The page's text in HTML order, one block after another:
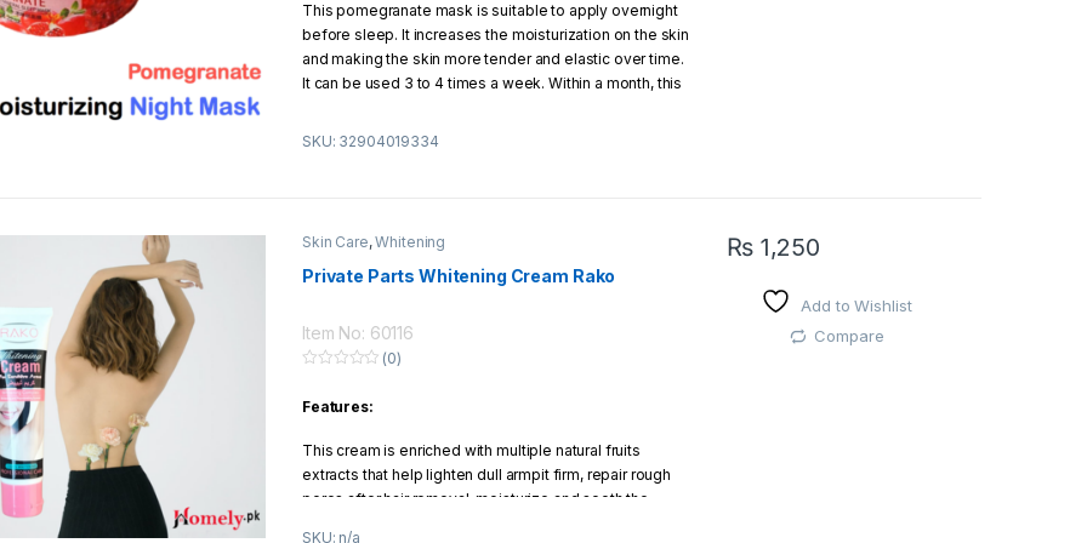
o
f
This pomegranate mask is suitable to apply overnight
before sleep. It increases the moisturization on the skin
and making the skin more tender and elastic over time.
It can be used 3 to 4 times a week. Within a month, this
smoother.
moisturizing feeling on the skin.
SKU: 32904019334
Skin Care,Whitening
Private Parts Whitening Cream Rako
Item No: 60116
u
f
(0)
Features:
This cream is enriched with multiple natural fruits
extracts that help lighten dull armpit firm, repair rough
pores after hair removal, moisturize and sooth the
SKU: n/a
₨1,250
Add to Wishlist
Compare